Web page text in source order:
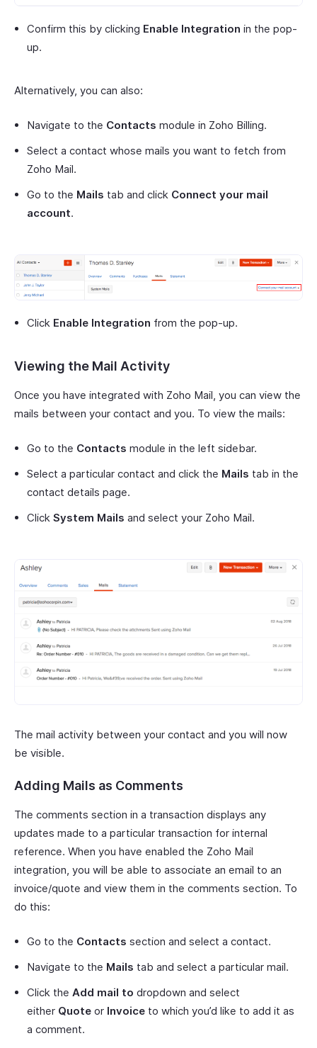
Confirm this by clicking Enable Integration in the pop-
up.
Alternatively, you can also:
Navigate to the Contacts module in Zoho Billing.
Select a contact whose mails you want to fetch from
Zoho Mail.
Go to the Mails tab and click Connect your mail
account.
Click Enable Integration from the pop-up.
Viewing the Mail Activity
Once you have integrated with Zoho Mail, you can view the
mails between your contact and you. To view the mails:
Go to the Contacts module in the left sidebar.
Select a particular contact and click the Mails tab in the
contact details page.
Click System Mails and select your Zoho Mail.
The mail activity between your contact and you will now
be visible.
Adding Mails as Comments
The comments section in a transaction displays any
updates made to a particular transaction for internal
reference. When you have enabled the Zoho Mail
integration, you will be able to associate an email to an
invoice/quote and view them in the comments section. To
do this:
Go to the Contacts section and select a contact.
Navigate to the Mails tab and select a particular mail.
Click the Add mail to dropdown and select
either Quote or Invoice to which you’d like to add it as
a comment.